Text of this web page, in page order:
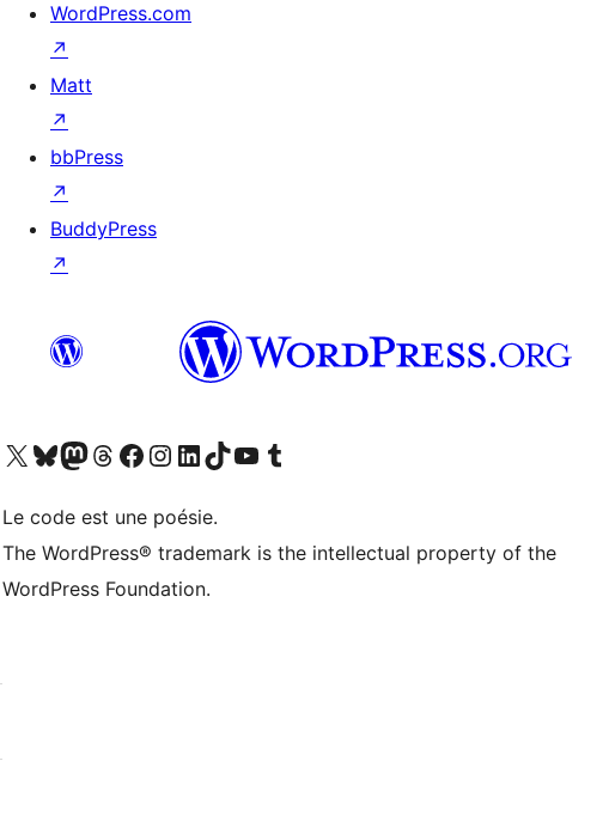
WordPress.com
↗
Matt
↗
bbPress
↗
BuddyPress
↗
Visitez notre compte X (précédemment Twitter)
Visiter notre compte Bluesky
Visiter notre compte Mastodon
Visiter notre compte Threads
Consulter notre compte Facebook
Consulter notre compte Instagram
Consulter notre compte LinkedIn
Visiter notre compte TokTok
Visiter notre chaîne YouTube
Visiter notre compte Tumblr
Le code est une poésie.
The WordPress® trademark is the intellectual property of the
WordPress Foundation.